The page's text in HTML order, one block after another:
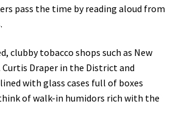
pass the time by reading aloud from
clubby tobacco shops such as New
Curtis Draper in the District and
with glass cases full of boxes
of walk-in humidors rich with the